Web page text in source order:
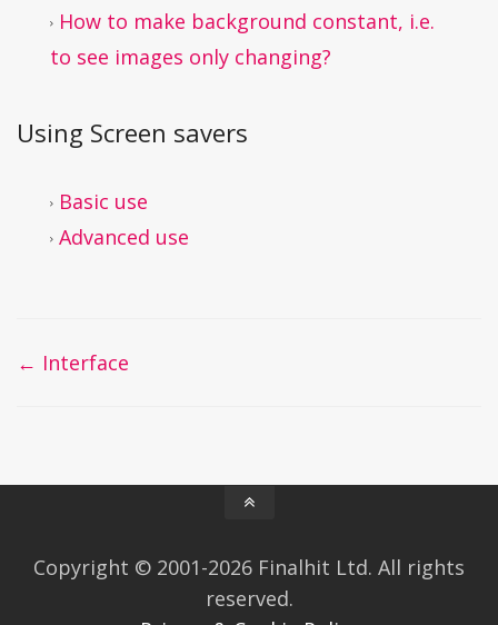
How to make background constant, i.e.
to see images only changing?
Using Screen savers
Basic use
Advanced use
Doc
← Interface
Copyright © 2001-2026 Finalhit Ltd. All rights
reserved.